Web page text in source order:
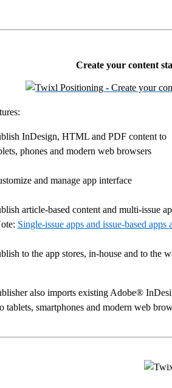
Create your content
InDesign, HTML and PDF content to
phones and modern web browsers
and manage app interface
article-based content and multi-issue
Single-issue apps and issue-based
to the app stores, in-house and to the
also imports existing Adobe®
tablets, smartphones and modern web